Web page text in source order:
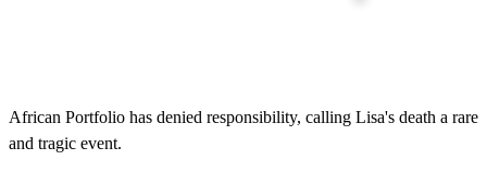
African Portfolio has denied responsibility, calling Lisa's death a rare
and tragic event.